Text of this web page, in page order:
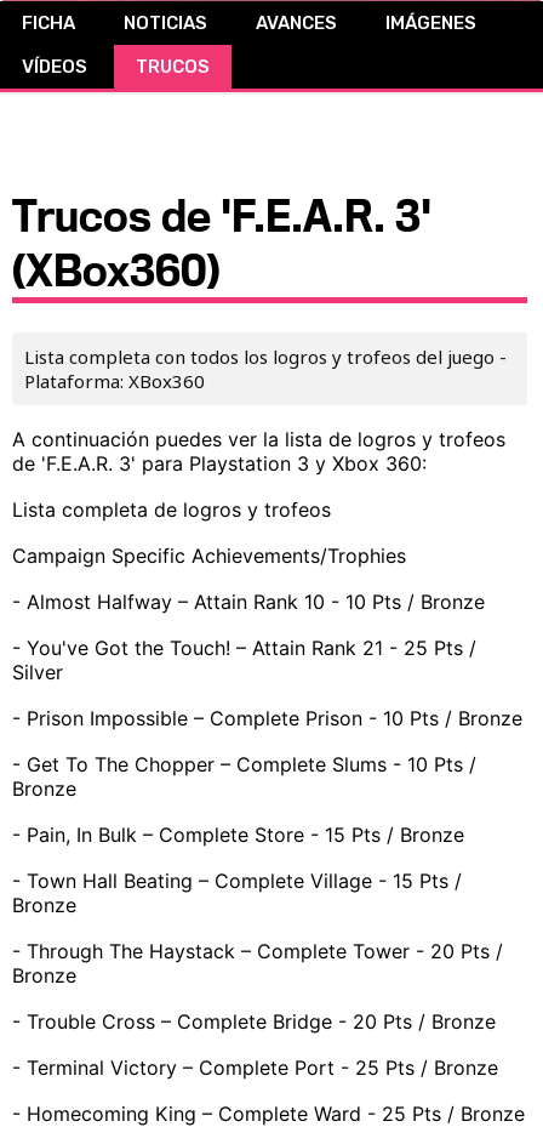
CÓMICS
FICHA NOTICIAS AVANCES
IMÁGENES
VÍDEOS
TRUCOS
Trucos de 'F.E.A.R. 3'
(XBox360)
Lista completa con todos los logros y trofeos del juego -
Plataforma: XBox360
A continuación puedes ver la lista de logros y trofeos
de 'F.E.A.R. 3' para Playstation 3 y Xbox 360:
Lista completa de logros y trofeos
Campaign Specific Achievements/Trophies
- Almost Halfway – Attain Rank 10 - 10 Pts / Bronze
- You've Got the Touch! – Attain Rank 21 - 25 Pts /
Silver
- Prison Impossible – Complete Prison - 10 Pts / Bronze
- Get To The Chopper – Complete Slums - 10 Pts /
Bronze
- Pain, In Bulk – Complete Store - 15 Pts / Bronze
- Town Hall Beating – Complete Village - 15 Pts /
Bronze
- Through The Haystack – Complete Tower - 20 Pts /
Bronze
- Trouble Cross – Complete Bridge - 20 Pts / Bronze
- Terminal Victory – Complete Port - 25 Pts / Bronze
- Homecoming King – Complete Ward - 25 Pts / Bronze